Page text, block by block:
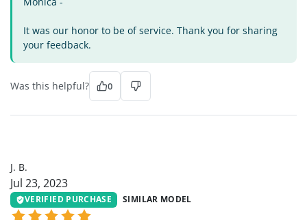
It was our honor to be of service. Thank you for sharing
your feedback.
Was this helpful? 0
J. B.
Jul 23, 2023
VERIFIED PURCHASE SIMILAR MODEL